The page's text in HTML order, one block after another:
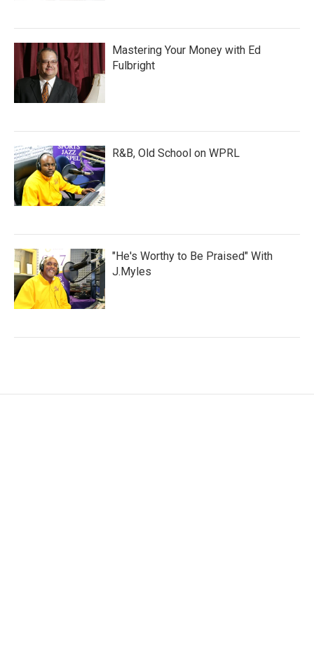
Mastering Your Money with Ed
Fulbright
R&B, Old School on WPRL
"He's Worthy to Be Praised" With
J.Myles